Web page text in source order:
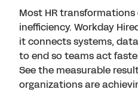
Most HR
inefficiency. Workday
it connects systems,
to end so teams act
See the measurable
organizations are